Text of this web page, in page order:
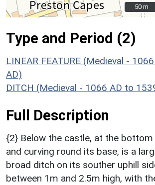
50 m
50 m
Type and Period (2)
LINEAR FEATURE (Medieval -
AD)
DITCH (Medieval - 1066 AD to
Full Description
{2} Below the castle, at the
and curving round its base, is a
broad ditch on its souther uphill
between 1m and 2.5m high, with